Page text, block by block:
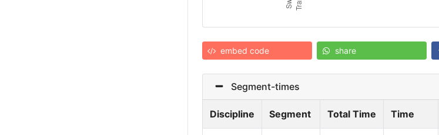
embed code share
Segment-times
Discipline Segment Total Time Time